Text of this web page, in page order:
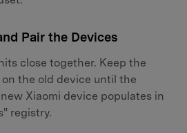
Pair the Devices
close together. Keep the
the old device until the
Xiaomi device populates in
registry.